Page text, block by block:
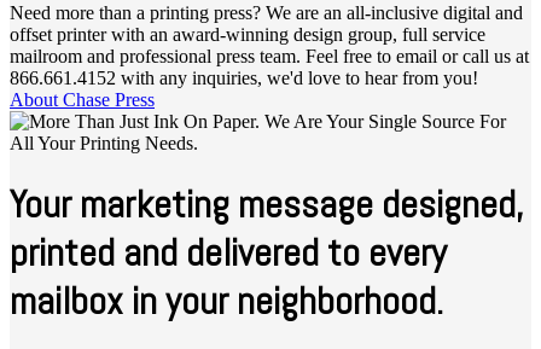
Need more than a printing press? We are an all-inclusive digital and
offset printer with an award-winning design group, full service
mailroom and professional press team. Feel free to email or call us at
866.661.4152 with any inquiries, we'd love to hear from you!
About Chase Press
Your marketing message designed,
printed and delivered to every
mailbox in your neighborhood.